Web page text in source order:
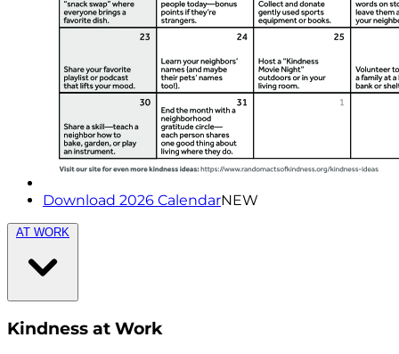
Download 2026 CalendarNEW
AT WORK
Kindness at Work